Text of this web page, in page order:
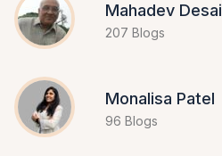
Mahadev Desai
207 Blogs
Monalisa Patel
96 Blogs